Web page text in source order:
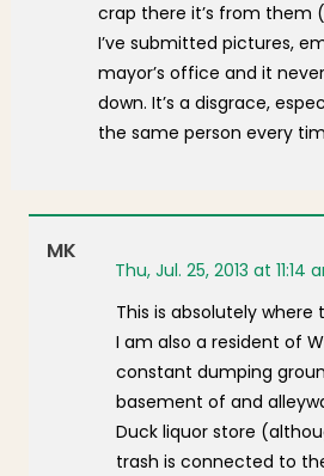
crap there it’s from them
I’ve submitted pictures,
mayor’s office and it
down. It’s a disgrace,
the same person every
MK
Thu, Jul. 25, 2013 at 11:14
This is absolutely
I am also a resident of
constant dumping
basement of and
Duck liquor store
trash is connected to